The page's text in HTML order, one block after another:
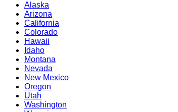
Alaska
Arizona
California
Colorado
Hawaii
Idaho
Montana
Nevada
New Mexico
Oregon
Utah
Washington